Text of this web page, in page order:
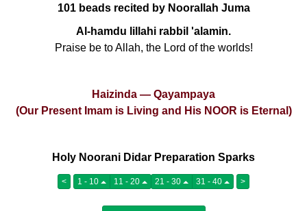
101 beads recited by Noorallah Juma
Al-hamdu lillahi rabbil 'alamin.
Praise be to Allah, the Lord of the worlds!
Haizinda — Qayampaya
(Our Present Imam is Living and His NOOR is Eternal)
Holy Noorani Didar Preparation Sparks
< 1 - 10 11 - 20 21 - 30 31 - 40 >